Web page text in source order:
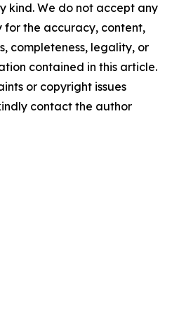
kind. We do not accept any
for the accuracy, content,
completeness, legality, or
contained in this article.
or copyright issues
contact the author